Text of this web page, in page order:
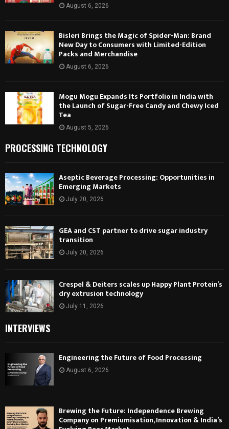
August 6, 2026
Bisleri Brings the Magic of Spider-Man: Brand
New Day to Consumers with Limited-Edition
Packs and Merchandise
August 6, 2026
Mogu Mogu Expands Its Portfolio in India with
the Launch of Sugar-Free Candy and Chewy Iced
Tea
August 5, 2026
PROCESSING TECHNOLOGY
Aseptic Beverage Processing: Opportunities in
Emerging Markets
July 20, 2026
GEA and CST partner to drive sugar industry
transition
July 20, 2026
Crespel & Deiters scales up Happy Plant Protein’s
dry extrusion technology
July 11, 2026
INTERVIEWS
Engineering the Future of Food Processing
August 6, 2026
Brewing the Future: Independence Brewing
Company on Premiumisation, Innovation & India’s